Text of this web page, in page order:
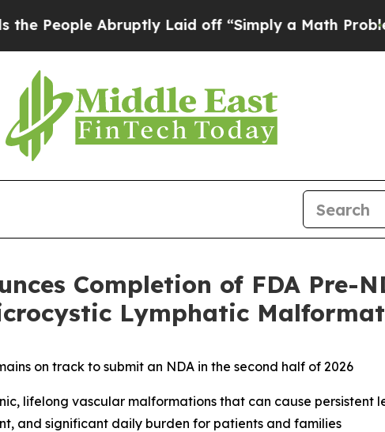
Abruptly Laid off “Simply a Math ProblemDr.
Completion of FDA Pre-
Lymphatic
on track to submit an NDA in the second half of 2026
lifelong vascular malformations that can cause persistent
and significant daily burden for patients and families